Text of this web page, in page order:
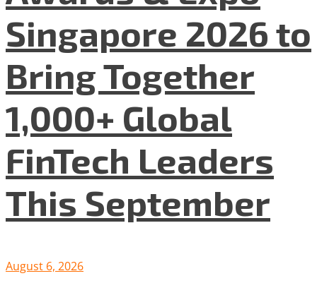
Singapore 2026 to
Bring Together
1,000+ Global
FinTech Leaders
This September
August 6, 2026